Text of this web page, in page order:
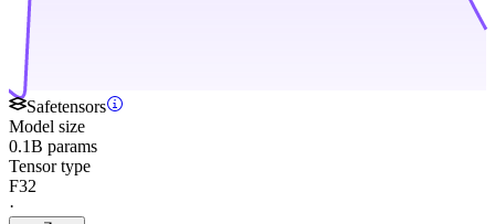
Safetensors
Model size
0.1B params
Tensor type
F32
·